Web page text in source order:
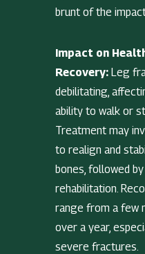
brunt of the
Impact on
Recovery:Leg
debilitating,
ability to walk or
Treatment may
to realign and
bones, followed
rehabilitation.
range from a few
over a year,
severe fractures.